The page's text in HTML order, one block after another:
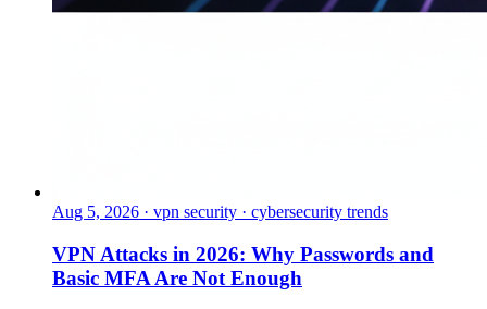
Aug 5, 2026 · vpn security · cybersecurity trends
VPN Attacks in 2026: Why Passwords and
Basic MFA Are Not Enough